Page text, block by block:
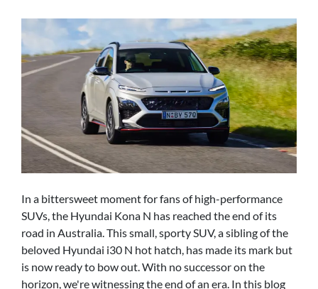
In a bittersweet moment for fans of high-performance
SUVs, the Hyundai Kona N has reached the end of its
road in Australia. This small, sporty SUV, a sibling of the
beloved Hyundai i30 N hot hatch, has made its mark but
is now ready to bow out. With no successor on the
horizon, we're witnessing the end of an era. In this blog